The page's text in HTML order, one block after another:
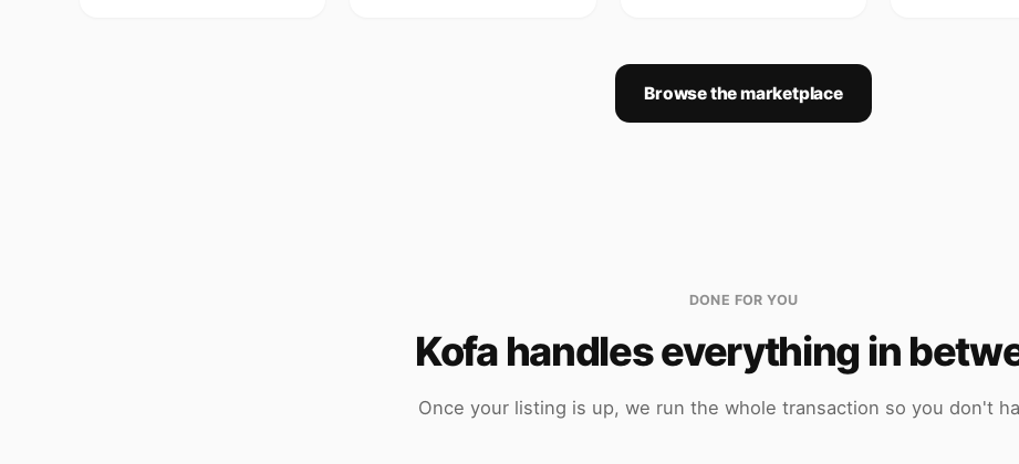
Browse the marketplace
DONE FOR YOU
Kofa handles everything in
Once your listing is up, we run the whole transaction so you don't